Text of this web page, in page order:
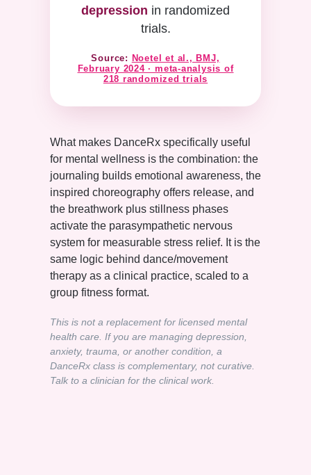
depression in randomized
trials.
Source: Noetel et al., BMJ,
February 2024 · meta-analysis of
218 randomized trials
What makes DanceRx specifically useful
for mental wellness is the combination: the
journaling builds emotional awareness, the
inspired choreography offers release, and
the breathwork plus stillness phases
activate the parasympathetic nervous
system for measurable stress relief. It is the
same logic behind dance/movement
therapy as a clinical practice, scaled to a
group fitness format.
This is not a replacement for licensed mental
health care. If you are managing depression,
anxiety, trauma, or another condition, a
DanceRx class is complementary, not curative.
Talk to a clinician for the clinical work.